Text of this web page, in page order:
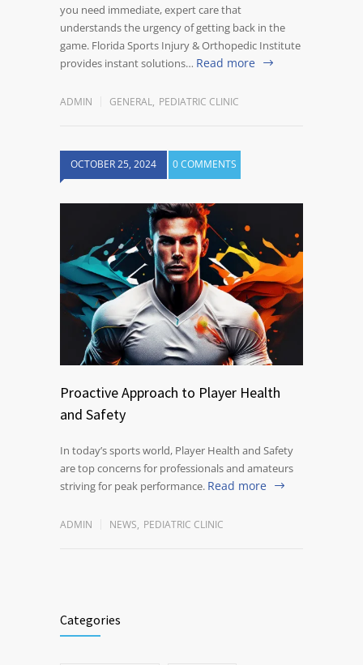
you need immediate, expert care that
understands the urgency of getting back in the
game. Florida Sports Injury & Orthopedic Institute
provides instant solutions… Read more
ADMIN GENERAL, PEDIATRIC CLINIC
OCTOBER 25, 2024 0 COMMENTS
Proactive Approach to Player Health
and Safety
In today’s sports world, Player Health and Safety
are top concerns for professionals and amateurs
striving for peak performance. Read more
ADMIN NEWS, PEDIATRIC CLINIC
Categories